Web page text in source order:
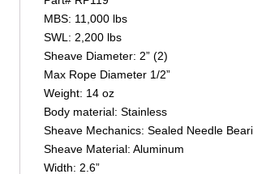
MBS: 11,000 lbs
SWL: 2,200 lbs
Sheave Diameter: 2” (2)
Max Rope Diameter 1/2”
Weight: 14 oz
Body material: Stainless
Sheave Mechanics: Sealed Needle
Sheave Material: Aluminum
Width: 2.6”